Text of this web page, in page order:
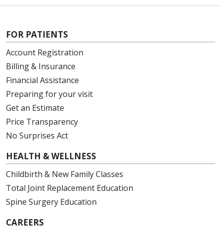
FOR PATIENTS
Account Registration
Billing & Insurance
Financial Assistance
Preparing for your visit
Get an Estimate
Price Transparency
No Surprises Act
HEALTH & WELLNESS
Childbirth & New Family Classes
Total Joint Replacement Education
Spine Surgery Education
CAREERS